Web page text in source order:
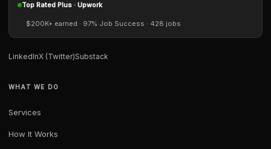
Top Rated Plus · Upwork
$200K+ earned · 97% Job Success · 428 jobs
LinkedInX (Twitter)Substack
WHAT WE DO
Services
How It Works